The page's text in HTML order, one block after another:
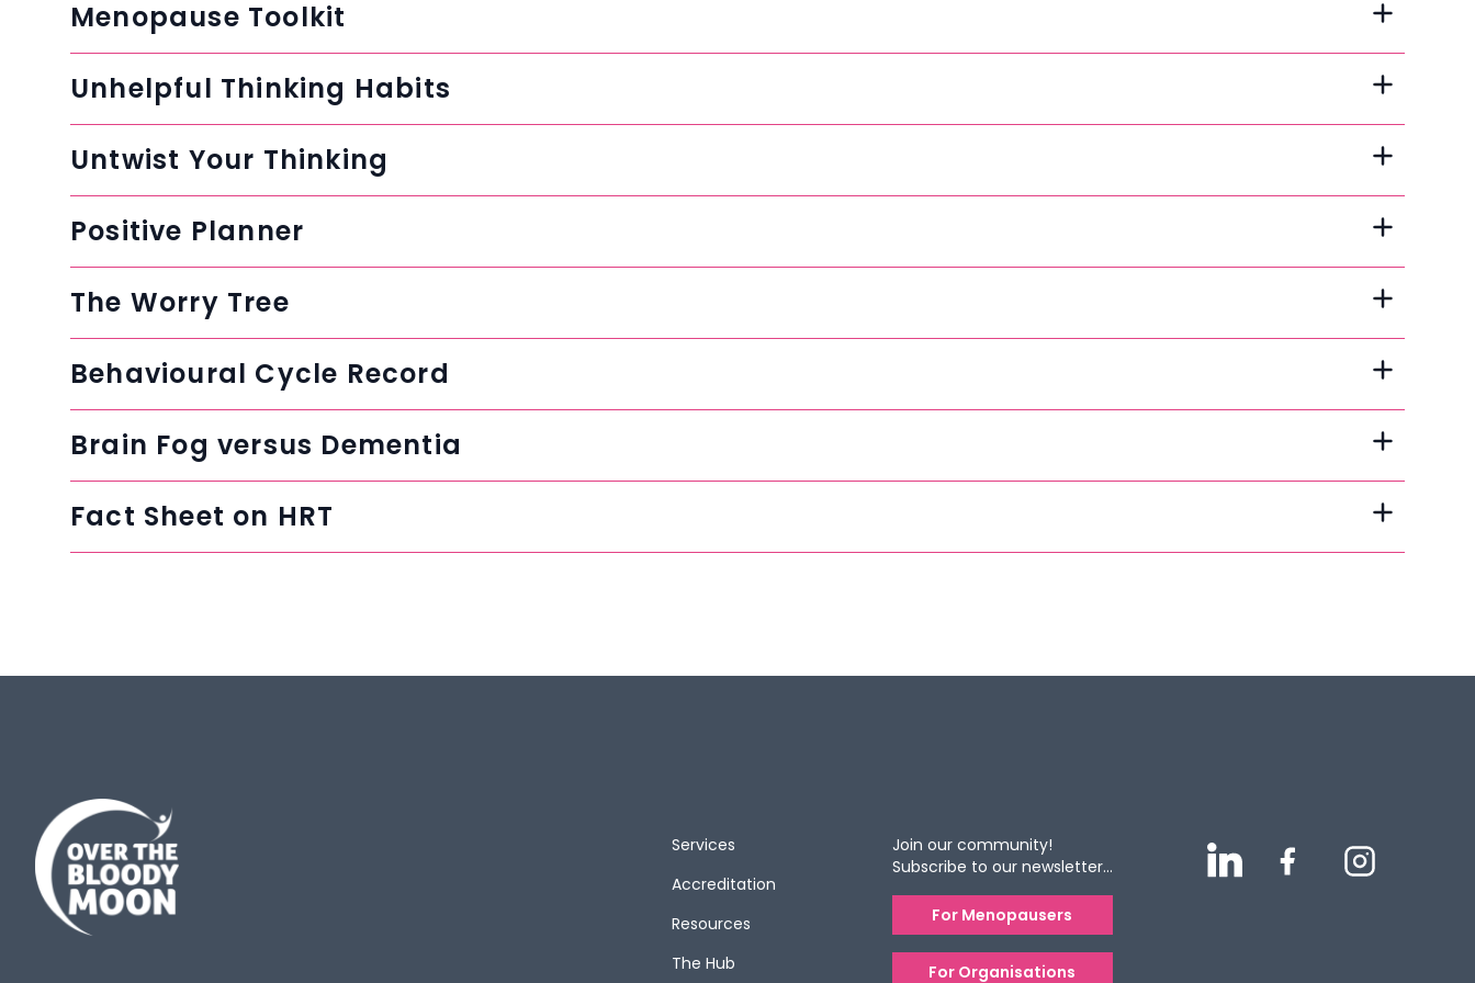
Menopause Toolkit
Unhelpful Thinking Habits
Untwist Your Thinking
Positive Planner
The Worry Tree
Behavioural Cycle Record
Brain Fog versus Dementia
Fact Sheet on HRT
Services
Accreditation
Resources
The Hub
Join our community!
Subscribe to our newsletter…
For Menopausers
For Organisations